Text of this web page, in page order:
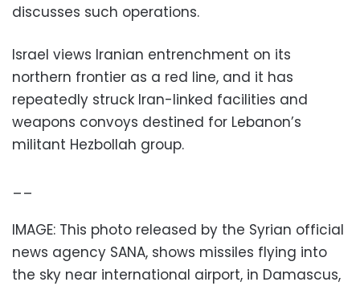
discusses such operations.
Israel views Iranian entrenchment on its
northern frontier as a red line, and it has
repeatedly struck Iran-linked facilities and
weapons convoys destined for Lebanon’s
militant Hezbollah group.
IMAGE: This photo released by the Syrian official
news agency SANA, shows missiles flying into
the sky near international airport, in Damascus,